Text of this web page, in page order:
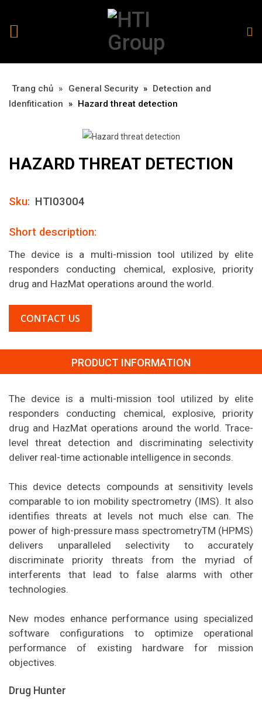
Trang chủ » »General Security » Detection and
Idenfitication » Hazard threat detection
HAZARD THREAT DETECTION
Sku: HTI03004
Short description:
The device is a multi-mission tool utilized by elite
responders conducting chemical, explosive, priority
drug and HazMat operations around the world.
CONTACT US
PRODUCT INFORMATION
The device is a multi-mission tool utilized by elite
responders conducting chemical, explosive, priority
drug and HazMat operations around the world. Trace-
level threat detection and discriminating selectivity
deliver real-time actionable intelligence in seconds.
This device detects compounds at sensitivity levels
comparable to ion mobility spectrometry (IMS). It also
identifies threats at levels not much else can. The
power of high-pressure mass spectrometryTM (HPMS)
delivers unparalleled selectivity to accurately
discriminate priority threats from the myriad of
interferents that lead to false alarms with other
technologies.
New modes enhance performance using specialized
software configurations to optimize operational
performance of existing hardware for mission
objectives.
Drug Hunter